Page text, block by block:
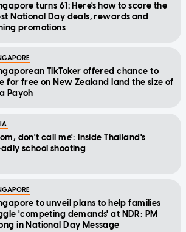
turns 61: Here's how to score the
National Day deals, rewards and
promotions
TikToker offered chance to
for free on New Zealand land the size of
Payoh
don't call me': Inside Thailand's
school shooting
to unveil plans to help families
'competing demands' at NDR: PM
in National Day Message